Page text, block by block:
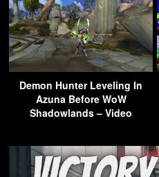
Demon Hunter Leveling In
Azuna Before WoW
Shadowlands – Video